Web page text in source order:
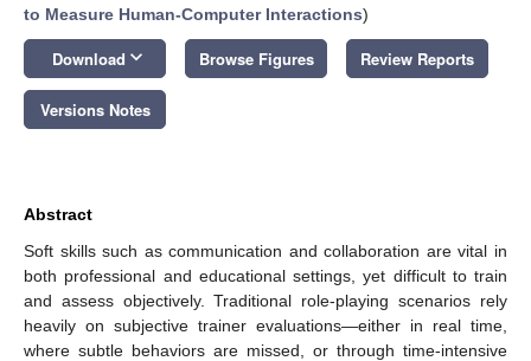
to Measure Human-Computer Interactions)
Download keyboard_arrow_down Browse Figures Review Reports
Versions Notes
Abstract
Soft skills such as communication and collaboration are vital in
both professional and educational settings, yet difficult to train
and assess objectively. Traditional role-playing scenarios rely
heavily on subjective trainer evaluations—either in real time,
where subtle behaviors are missed, or through time-intensive